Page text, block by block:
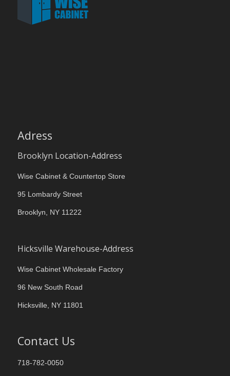
Adress
Brooklyn Location-Address
Wise Cabinet & Countertop Store
95 Lombardy Street
Brooklyn, NY 11222
Hicksville Warehouse-Address
Wise Cabinet Wholesale Factory
96 New South Road
Hicksville, NY 11801
Contact Us
718-782-0050